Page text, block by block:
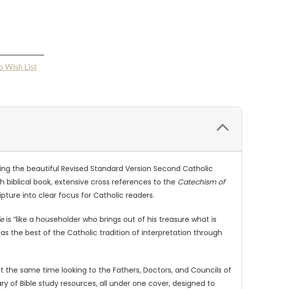
Wish List
the beautiful Revised Standard Version Second Catholic
biblical book, extensive cross references to the Catechism of
into clear focus for Catholic readers.
is “like a householder who brings out of his treasure what is
as the best of the Catholic tradition of interpretation through
same time looking to the Fathers, Doctors, and Councils of
of Bible study resources, all under one cover, designed to